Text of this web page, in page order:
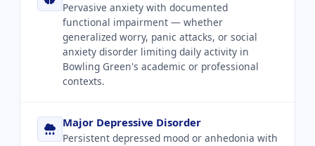
Pervasive anxiety with documented
functional impairment — whether
generalized worry, panic attacks, or social
anxiety disorder limiting daily activity in
Bowling Green's academic or professional
contexts.
Major Depressive Disorder
Persistent depressed mood or anhedonia with